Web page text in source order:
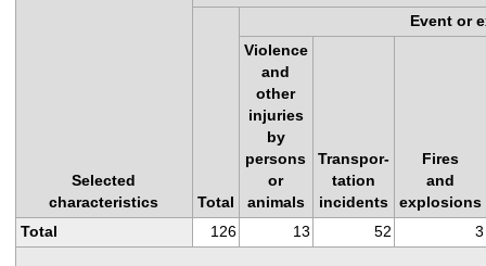
Selected
characteristics
Total
Event or
Violence
and
other
injuries
by
persons
or
animals
Transpor-
tation
incidents
Fires
and
explosions
Total
126 13 52 3